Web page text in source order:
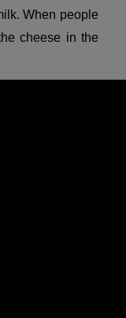
When people
cheese in the